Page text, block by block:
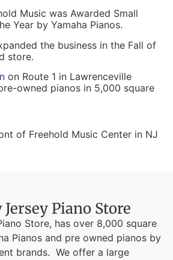
Music was Awarded Small
Year by Yamaha Pianos.
the business in the Fall of
store.
on Route 1 in Lawrenceville
owned pianos in 5,000 square
Piano Store
Store, has over 8,000 square
Pianos and pre owned pianos by
brands. We offer a large